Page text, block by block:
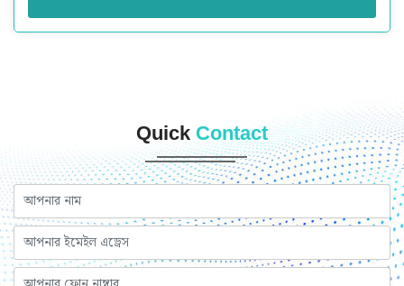
Quick Contact